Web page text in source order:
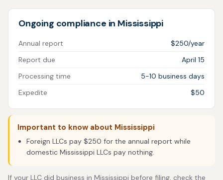
Ongoing compliance in Mississippi
Annual report
$250/year
Report due
April 15
Processing time
5-10 business days
Expedite
$50
Important to know about Mississippi
Foreign LLCs pay $250 for the annual report while
domestic Mississippi LLCs pay nothing.
If your LLC did business in Mississippi before filing, check the